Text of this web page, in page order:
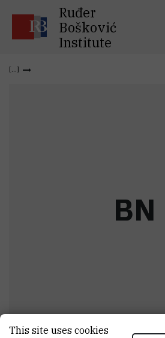
Ruđer
Bošković
Institute
BN
This site uses cookies.. Some of